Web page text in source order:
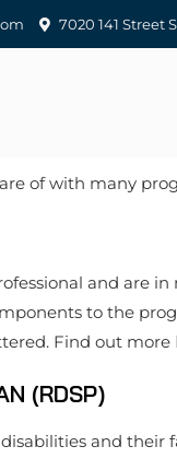
7020 141 Street
of with many
and are
to the
Find out more
(RDSP)
and